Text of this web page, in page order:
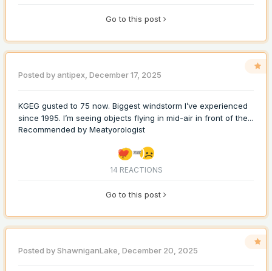
Go to this post
Posted by antipex, December 17, 2025
KGEG gusted to 75 now. Biggest windstorm I’ve experienced
since 1995. I’m seeing objects flying in mid-air in front of the...
Recommended by Meatyorologist
14 REACTIONS
Go to this post
Posted byShawniganLake, December 20, 2025